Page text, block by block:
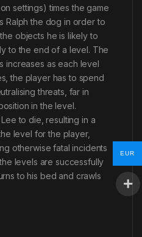
settings) times the game
Ralph the dog in order to
objects he is likely to
to the end of a level. The
increases as each level
the player has to spend
threats, far in
in the level.
to die, resulting in a
level for the player,
otherwise fatal incidents
levels are successfully
to his bed and crawls
EUR